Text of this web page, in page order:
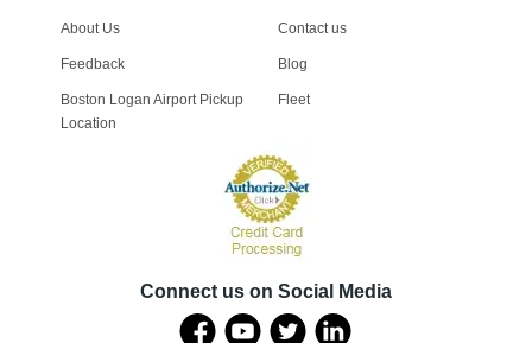
About Us Contact us
Feedback Blog
Boston Logan Airport Pickup
Location
Fleet
Connect us on Social Media